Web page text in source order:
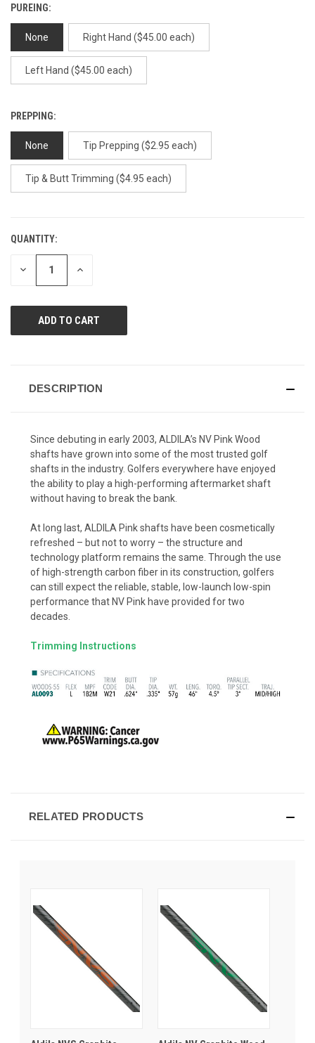
PUREING:
None Right Hand ($45.00 each)
Left Hand ($45.00 each)
PREPPING:
None Tip Prepping ($2.95 each)
Tip & Butt Trimming ($4.95 each)
CURRENT
STOCK:
QUANTITY:
DECREASE INCREASE
DESCRIPTION
Since debuting in early 2003, ALDILA’s NV Pink Wood
shafts have grown into some of the most trusted golf
shafts in the industry. Golfers everywhere have enjoyed
the ability to play a high-performing aftermarket shaft
without having to break the bank.
At long last, ALDILA Pink shafts have been cosmetically
refreshed – but not to worry – the structure and
technology platform remains the same. Through the use
of high-strength carbon fiber in its construction, golfers
can still expect the reliable, stable, low-launch low-spin
performance that NV Pink have provided for two
decades.
Trimming Instructions
RELATED PRODUCTS